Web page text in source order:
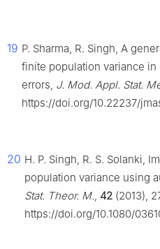
19 P. Sharma, R. Singh, A
finite population variance
errors, J. Mod. Appl. Stat.
https://doi.org/10.22237/
20 H. P. Singh, R. S. Solanki,
population variance using
Stat. Theor. M., 42 (2013),
https://doi.org/10.1080/